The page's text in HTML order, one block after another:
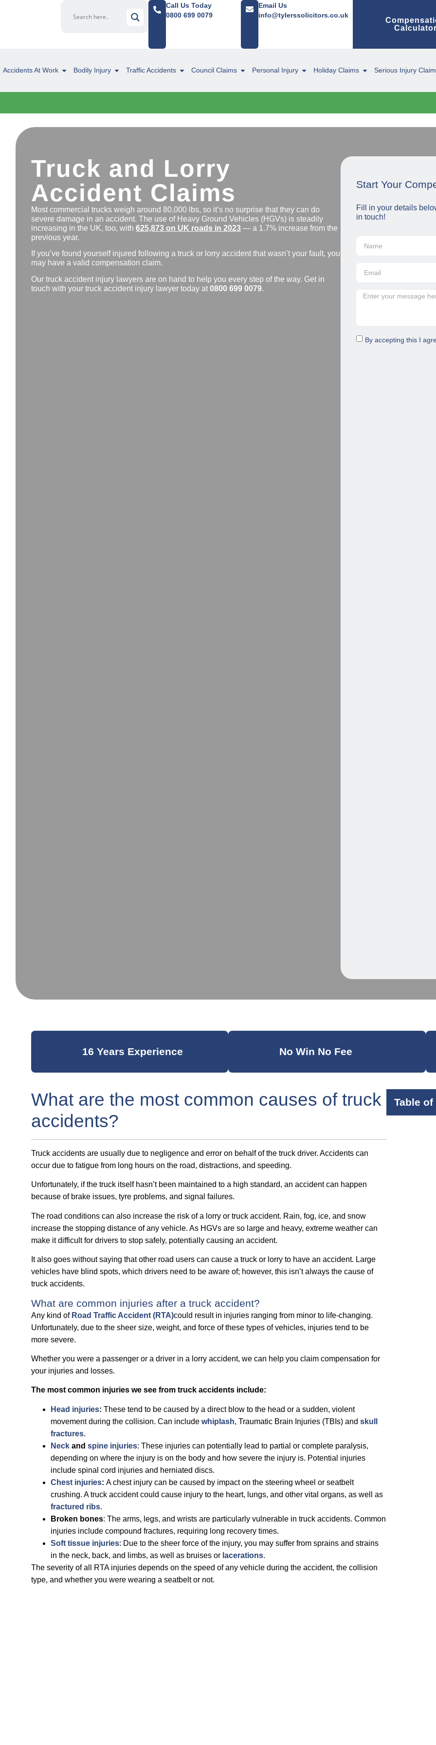
Call Us Today
0800 699 0079
Email Us
info@tylerssolicitors.co.uk
Calculator
Accidents At Work Bodily Injury Traffic Accidents Council Claims Personal Injury Holiday Claims Serious Injury
Truck and Lorry
Accident Claims
Most commercial trucks weigh around 80,000 lbs, so it’s no surprise that they can do
severe damage in an accident. The use of Heavy Ground Vehicles (HGVs) is steadily
increasing in the UK, too, with 625,873 on UK roads in 2023 — a 1.7% increase from the
previous year.
If you’ve found yourself injured following a truck or lorry accident that wasn’t your fault, you
may have a valid compensation claim.
Our truck accident injury lawyers are on hand to help you every step of the way. Get in
touch with your truck accident injury lawyer today at 0800 699 0079.
Start Your
Fill in your details
in touch!
By accepting this I
16 Years Experience No Win No Fee
What are the most common causes of truck
accidents?
Truck accidents are usually due to negligence and error on behalf of the truck driver. Accidents can
occur due to fatigue from long hours on the road, distractions, and speeding.
Unfortunately, if the truck itself hasn’t been maintained to a high standard, an accident can happen
because of brake issues, tyre problems, and signal failures.
The road conditions can also increase the risk of a lorry or truck accident. Rain, fog, ice, and snow
increase the stopping distance of any vehicle. As HGVs are so large and heavy, extreme weather can
make it difficult for drivers to stop safely, potentially causing an accident.
It also goes without saying that other road users can cause a truck or lorry to have an accident. Large
vehicles have blind spots, which drivers need to be aware of; however, this isn’t always the cause of
truck accidents.
What are common injuries after a truck accident?
Any kind of Road Traffic Accident (RTA)could result in injuries ranging from minor to life-changing.
Unfortunately, due to the sheer size, weight, and force of these types of vehicles, injuries tend to be
more severe.
Whether you were a passenger or a driver in a lorry accident, we can help you claim compensation for
your injuries and losses.
The most common injuries we see from truck accidents include:
Head injuries: These tend to be caused by a direct blow to the head or a sudden, violent
movement during the collision. Can include whiplash, Traumatic Brain Injuries (TBIs) and skull
fractures.
Neck and spine injuries: These injuries can potentially lead to partial or complete paralysis,
depending on where the injury is on the body and how severe the injury is. Potential injuries
include spinal cord injuries and herniated discs.
Chest injuries: A chest injury can be caused by impact on the steering wheel or seatbelt
crushing. A truck accident could cause injury to the heart, lungs, and other vital organs, as well as
fractured ribs.
Broken bones: The arms, legs, and wrists are particularly vulnerable in truck accidents. Common
injuries include compound fractures, requiring long recovery times.
Soft tissue injuries: Due to the sheer force of the injury, you may suffer from sprains and strains
in the neck, back, and limbs, as well as bruises or lacerations.
The severity of all RTA injuries depends on the speed of any vehicle during the accident, the collision
type, and whether you were wearing a seatbelt or not.
Table